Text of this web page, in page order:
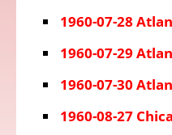
1960-07-28
1960-07-29
1960-07-30
1960-08-27